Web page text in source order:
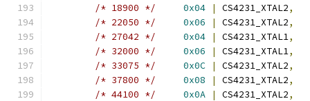
/* 18900 */
0x04 | CS4231_XTAL2,
/* 22050 */
0x06 | CS4231_XTAL2,
/* 27042 */
0x04 | CS4231_XTAL1,
/* 32000 */
0x06 | CS4231_XTAL1,
/* 33075 */
0x0C | CS4231_XTAL2,
/* 37800 */
0x08 | CS4231_XTAL2,
/* 44100 */
0x0A | CS4231_XTAL2,